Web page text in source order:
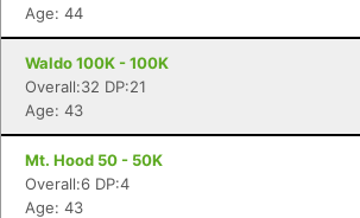
Age: 44
Waldo 100K - 100K
Overall:32 DP:21
Age: 43
Mt. Hood 50 - 50K
Overall:6 DP:4
Age: 43